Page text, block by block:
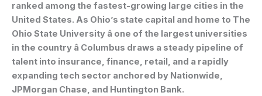
ranked among the fastest-growing large cities in the
United States. As Ohio’s state capital and home to The
Ohio State University â one of the largest universities
in the country â Columbus draws a steady pipeline of
talent into insurance, finance, retail, and a rapidly
expanding tech sector anchored by Nationwide,
JPMorgan Chase, and Huntington Bank.